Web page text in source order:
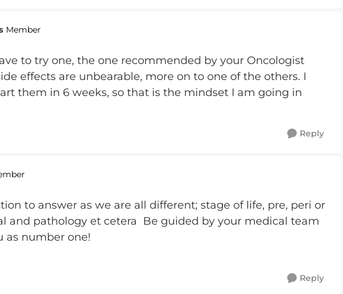
Member
to try one, the one recommended by your Oncologist
effects are unbearable, more on to one of the others. I
them in 6 weeks, so that is the mindset I am going in
Reply
to answer as we are all different; stage of life, pre, peri or
and pathology et cetera Be guided by your medical team
as number one!
Reply